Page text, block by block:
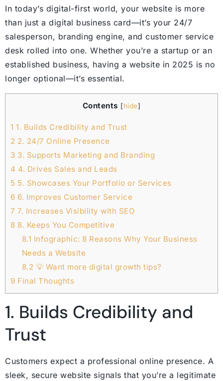
In today’s digital-first world, your website is more
than just a digital business card—it’s your 24/7
salesperson, branding engine, and customer service
desk rolled into one. Whether you’re a startup or an
established business, having a website in 2025 is no
longer optional—it’s essential.
Contents [hide]
1 1. Builds Credibility and Trust
2 2. 24/7 Online Presence
3 3. Supports Marketing and Branding
4 4. Drives Sales and Leads
5 5. Showcases Your Portfolio or Services
6 6. Improves Customer Service
7 7. Increases Visibility with SEO
8 8. Keeps You Competitive
8.1 Infographic: 8 Reasons Why Your Business
Needs a Website
8.2 💡 Want more digital growth tips?
9 Final Thoughts
1. Builds Credibility and
Trust
Customers expect a professional online presence. A
sleek, secure website signals that you’re a legitimate